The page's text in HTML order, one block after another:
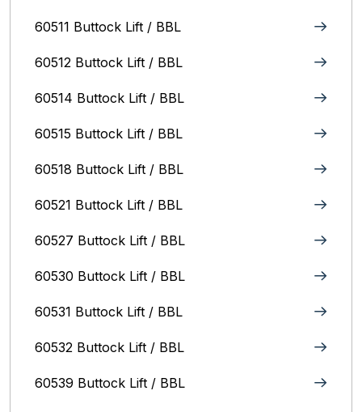
60511 Buttock Lift / BBL
60512 Buttock Lift / BBL
60514 Buttock Lift / BBL
60515 Buttock Lift / BBL
60518 Buttock Lift / BBL
60521 Buttock Lift / BBL
60527 Buttock Lift / BBL
60530 Buttock Lift / BBL
60531 Buttock Lift / BBL
60532 Buttock Lift / BBL
60539 Buttock Lift / BBL